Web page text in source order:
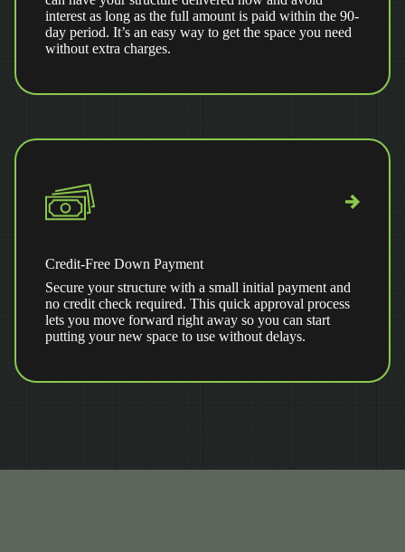
interest as long as the full amount is paid within the 90-
day period. It’s an easy way to get the space you need
without extra charges.
Credit-Free Down Payment
Secure your structure with a small initial payment and
no credit check required. This quick approval process
lets you move forward right away so you can start
putting your new space to use without delays.